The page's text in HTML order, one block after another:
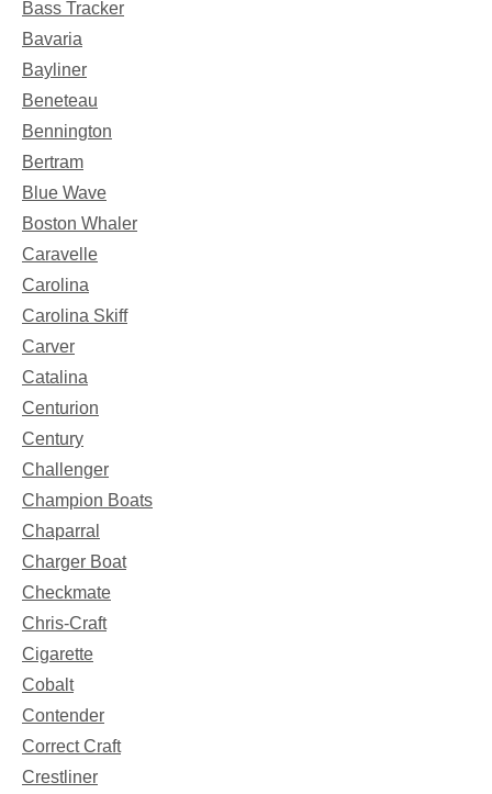
Bass Tracker
Bavaria
Bayliner
Beneteau
Bennington
Bertram
Blue Wave
Boston Whaler
Caravelle
Carolina
Carolina Skiff
Carver
Catalina
Centurion
Century
Challenger
Champion Boats
Chaparral
Charger Boat
Checkmate
Chris-Craft
Cigarette
Cobalt
Contender
Correct Craft
Crestliner